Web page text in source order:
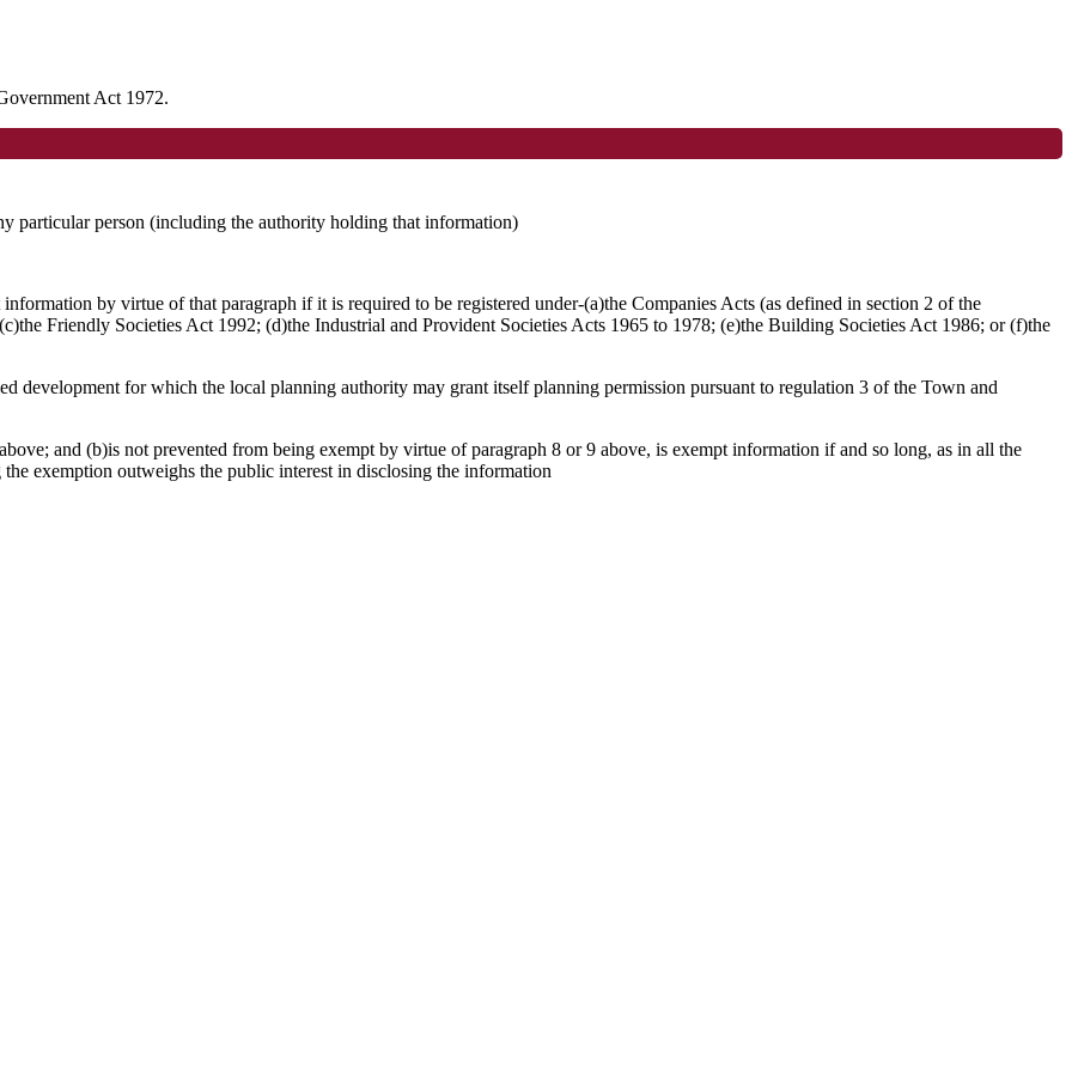
Act 1972.
particular person (including the authority holding that information)
by virtue of that paragraph if it is required to be registered under-(a)the Companies Acts (as defined in section 2 of the
Friendly Societies Act 1992; (d)the Industrial and Provident Societies Acts 1965 to 1978; (e)the Building Societies Act 1986; or (f)the
development for which the local planning authority may grant itself planning permission pursuant to regulation 3 of the Town and
and (b)is not prevented from being exempt by virtue of paragraph 8 or 9 above, is exempt information if and so long, as in all the
exemption outweighs the public interest in disclosing the information